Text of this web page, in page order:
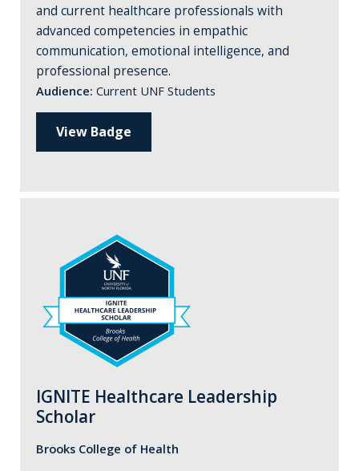
and current healthcare professionals with
advanced competencies in empathic
communication, emotional intelligence, and
professional presence.
Audience: Current UNF Students
View Badge
IGNITE Healthcare Leadership
Scholar
Brooks College of Health